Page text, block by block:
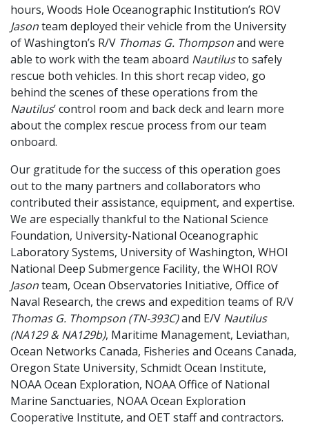
hours, Woods Hole Oceanographic Institution’s ROV
Jasonteam deployed their vehicle from the University
of Washington’s R/V Thomas G. Thompsonand were
able to work with the team aboard Nautilusto safely
rescue both vehicles. In this short recap video, go
behind the scenes of these operations from the
Nautilus’ control room and back deck and learn more
about the complex rescue process from our team
onboard.
Our gratitude for the success of this operation goes
out to the many partners and collaborators who
contributed their assistance, equipment, and expertise.
We are especially thankful to the National Science
Foundation, University-National Oceanographic
Laboratory Systems, University of Washington, WHOI
National Deep Submergence Facility, the WHOI ROV
Jasonteam, Ocean Observatories Initiative, Office of
Naval Research, the crews and expedition teams of R/V
Thomas G. Thompson (TN-393C)and E/V Nautilus
(NA129 & NA129b), Maritime Management, Leviathan,
Ocean Networks Canada, Fisheries and Oceans Canada,
Oregon State University, Schmidt Ocean Institute,
NOAA Ocean Exploration, NOAA Office of National
Marine Sanctuaries, NOAA Ocean Exploration
Cooperative Institute, and OET staff and contractors.